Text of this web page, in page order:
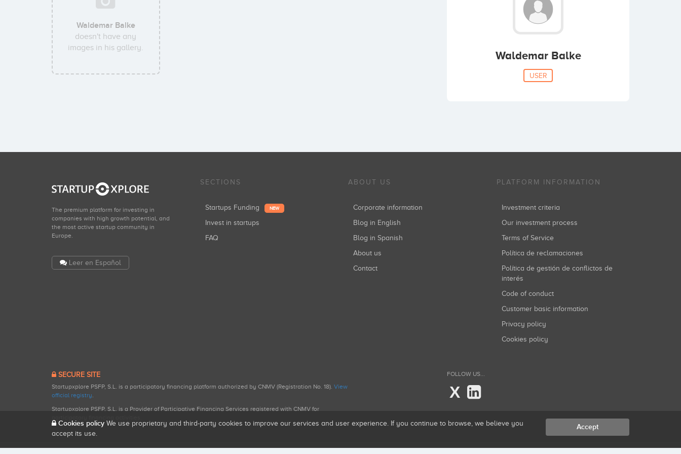
Waldemar Balke
doesn't have any
images in his gallery.
Waldemar Balke
USER
The premium platform for investing in
companies with high growth potential, and
the most active startup community in
Europe.
Leer en Español
SECTIONS
Startups Funding NEW
Invest in startups
FAQ
ABOUT US
Corporate information
Blog in English
Blog in Spanish
About us
Contact
PLATFORM INFORMATION
Investment criteria
Our investment process
Terms of Service
Política de reclamaciones
Política de gestión de conflictos de
interés
Code of conduct
Customer basic information
Privacy policy
Cookies policy
SECURE SITE
Startupxplore PSFP, S.L. is a participatory financing platform authorized by CNMV (Registration No. 18). View
official registry.
Startupxplore PSFP, S.L. is a Provider of Participative Financing Services registered with CNMV for
FOLLOW US...
X
Cookies policy We use proprietary and third-party cookies to improve our services and user experience. If you continue to browse, we believe you
accept its use.
Accept